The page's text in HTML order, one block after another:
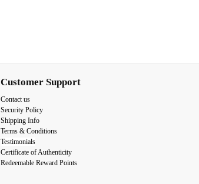
Customer Support
Contact us
Security Policy
Shipping Info
Terms & Conditions
Testimonials
Certificate of Authenticity
Redeemable Reward Points